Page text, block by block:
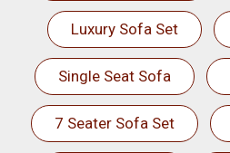
Luxury Sofa Set
Single Seat Sofa
7 Seater Sofa Set